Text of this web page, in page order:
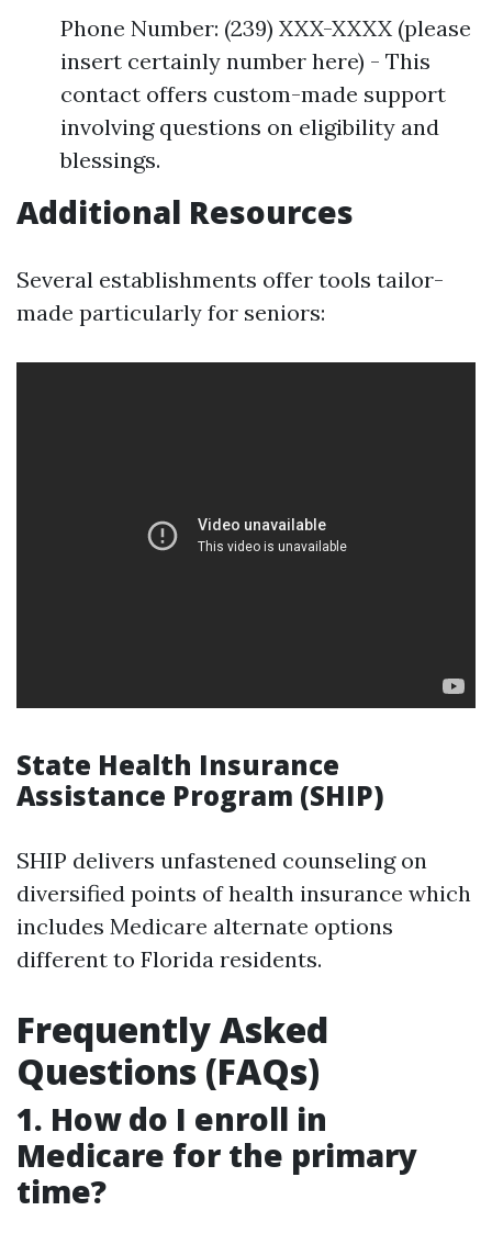
Phone Number: (239) XXX-XXXX (please
insert certainly number here) - This
contact offers custom-made support
involving questions on eligibility and
blessings.
Additional Resources
Several establishments offer tools tailor-
made particularly for seniors:
State Health Insurance
Assistance Program (SHIP)
SHIP delivers unfastened counseling on
diversified points of health insurance which
includes Medicare alternate options
different to Florida residents.
Frequently Asked
Questions (FAQs)
1. How do I enroll in
Medicare for the primary
time?